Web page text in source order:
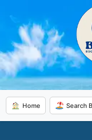
Home Search